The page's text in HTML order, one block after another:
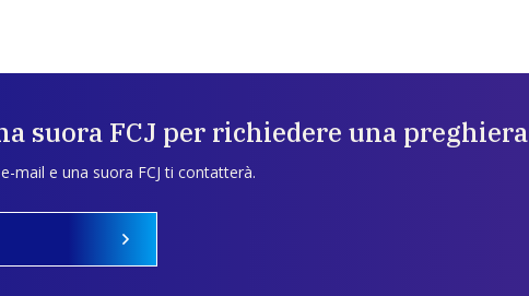
suora FCJ per richiedere una preghiera
mail e una suora FCJ ti contatterà.